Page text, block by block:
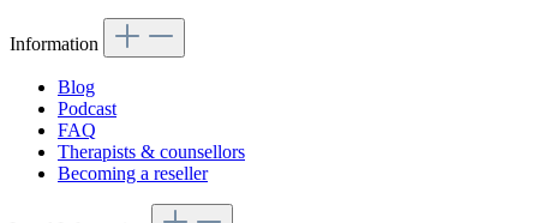
Information
Blog
Podcast
FAQ
Therapists & counsellors
Becoming a reseller